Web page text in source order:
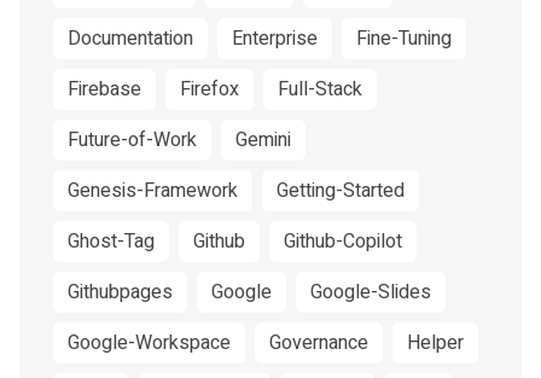
Documentation
Enterprise
Fine-Tuning
Firebase
Firefox
Full-Stack
Future-of-Work
Gemini
Genesis-Framework
Getting-Started
Ghost-Tag
Github
Github-Copilot
Githubpages
Google
Google-Slides
Google-Workspace
Governance
Helper